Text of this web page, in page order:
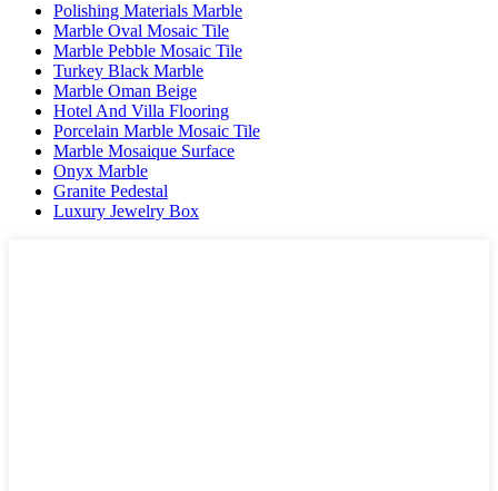
Polishing Materials Marble
Marble Oval Mosaic Tile
Marble Pebble Mosaic Tile
Turkey Black Marble
Marble Oman Beige
Hotel And Villa Flooring
Porcelain Marble Mosaic Tile
Marble Mosaique Surface
Onyx Marble
Granite Pedestal
Luxury Jewelry Box